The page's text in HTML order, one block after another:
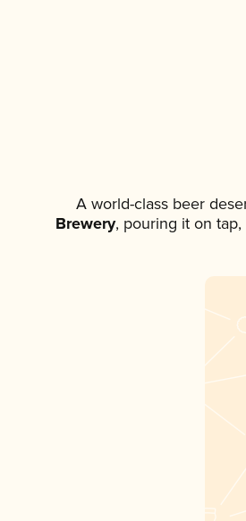
A world-class beer
Brewery, pouring it on